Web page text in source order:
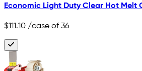
Economic Light Duty Clear Hot Melt
$111.10 /case of 36